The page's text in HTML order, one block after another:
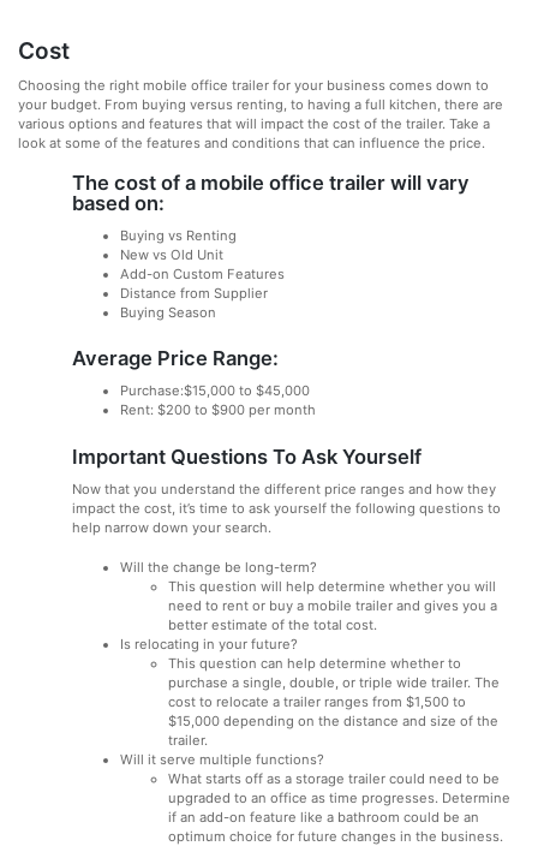
Cost
Choosing the right mobile office trailer for your business comes down to
your budget. From buying versus renting, to having a full kitchen, there are
various options and features that will impact the cost of the trailer. Take a
look at some of the features and conditions that can influence the price.
The cost of a mobile office trailer will vary
based on:
Buying vs Renting
New vs Old Unit
Add-on Custom Features
Distance from Supplier
Buying Season
Average Price Range:
Purchase:$15,000 to $45,000
Rent: $200 to $900 per month
Important Questions To Ask Yourself
Now that you understand the different price ranges and how they
impact the cost, it’s time to ask yourself the following questions to
help narrow down your search.
Will the change be long-term?
This question will help determine whether you will
need to rent or buy a mobile trailer and gives you a
better estimate of the total cost.
Is relocating in your future?
This question can help determine whether to
purchase a single, double, or triple wide trailer. The
cost to relocate a trailer ranges from $1,500 to
$15,000 depending on the distance and size of the
trailer.
Will it serve multiple functions?
What starts off as a storage trailer could need to be
upgraded to an office as time progresses. Determine
if an add-on feature like a bathroom could be an
optimum choice for future changes in the business.